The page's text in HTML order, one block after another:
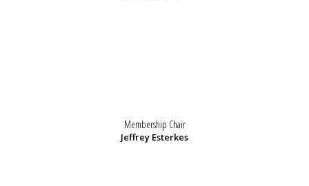
Membership Chair
Jeffrey Esterkes